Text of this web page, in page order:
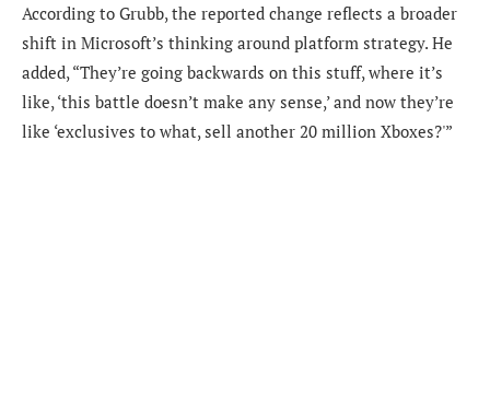
According to Grubb, the reported change reflects a broader
shift in Microsoft’s thinking around platform strategy. He
added, “They’re going backwards on this stuff, where it’s
like, ‘this battle doesn’t make any sense,’ and now they’re
like ‘exclusives to what, sell another 20 million Xboxes?'”